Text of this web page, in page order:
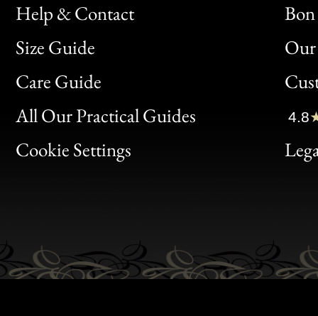
Help & Contact
Size Guide
Care Guide
All Our Practical Guides
Cookie Settings
Bon
Clic
Bon
4.8